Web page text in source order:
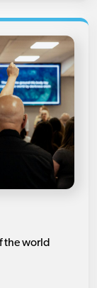
the world